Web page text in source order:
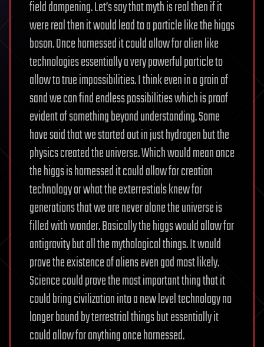
field dampening. Let’s say that myth is real then if it
were real then it would lead to a particle like the higgs
boson. Once harnessed it could allow for alien like
technologies essentially a very powerful particle to
allow to true impossibilities. I think even in a grain of
sand we can find endless possibilities which is proof
evident of something beyond understanding. Some
have said that we started out in just hydrogen but the
physics created the universe. Which would mean once
the higgs is harnessed it could allow for creation
technology or what the exterrestials knew for
generations that we are never alone the universe is
filled with wonder. Basically the higgs would allow for
antigravity but all the mythological things. It would
prove the existence of aliens even god most likely.
Science could prove the most important thing that it
could bring civilization into a new level technology no
longer bound by terrestrial things but essentially it
could allow for anything once harnessed.